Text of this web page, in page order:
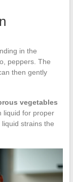
in the
peppers. The
then gently
vegetables
liquid for proper
strains the